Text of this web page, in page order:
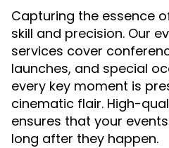
Capturing the essence
skill and precision. Our
services cover
launches, and special
every key moment is
cinematic flair. High-
ensures that your
long after they happen.